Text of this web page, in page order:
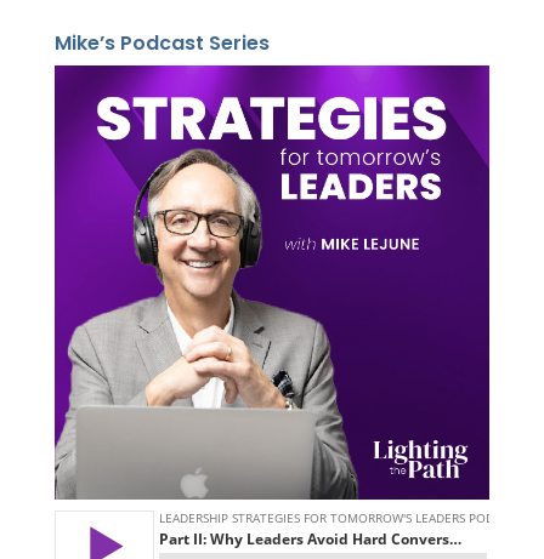
Mike’s Podcast Series